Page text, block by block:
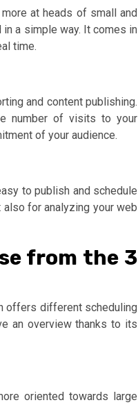
at heads of small and
a simple way. It comes in
time.
and content publishing.
number of visits to your
of your audience.
to publish and schedule
for analyzing your web
from the 3
offers different scheduling
an overview thanks to its
oriented towards large